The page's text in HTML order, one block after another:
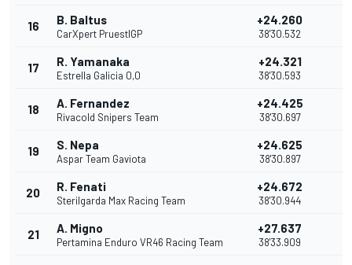
16 B. Baltus
CarXpert PruestlGP
+24.260
38'30.532
17 R. Yamanaka
Estrella Galicia 0,0
+24.321
38'30.593
18 A. Fernandez
Rivacold Snipers Team
+24.425
38'30.697
19 S. Nepa
Aspar Team Gaviota
+24.625
38'30.897
20 R. Fenati
Sterilgarda Max Racing Team
+24.672
38'30.944
21 A. Migno
Pertamina Enduro VR46 Racing Team
+27.637
38'33.909